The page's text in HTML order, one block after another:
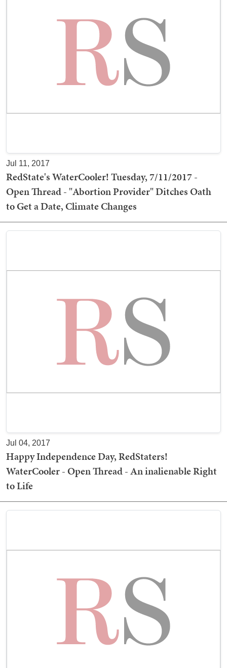
Jul 11, 2017
RedState's WaterCooler! Tuesday, 7/11/2017 -
Open Thread - "Abortion Provider" Ditches Oath
to Get a Date, Climate Changes
Jul 04, 2017
Happy Independence Day, RedStaters!
WaterCooler - Open Thread - An inalienable Right
to Life